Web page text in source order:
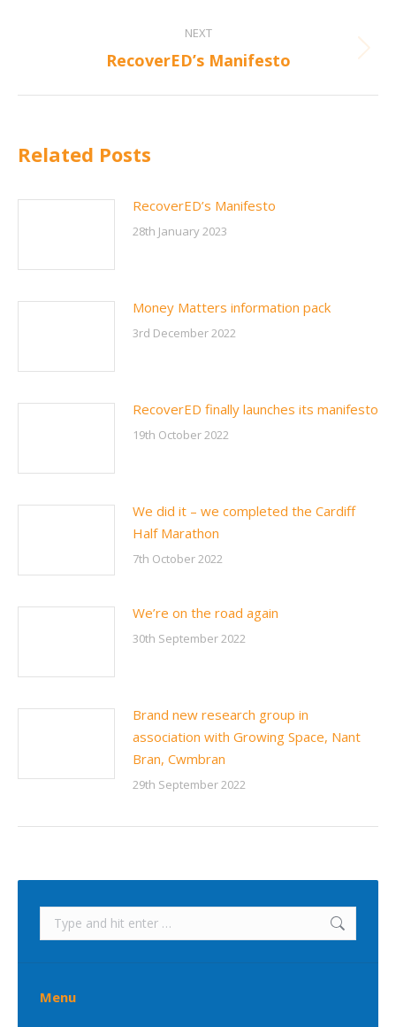
NEXT
Next
RecoverED’s Manifesto
Related Posts
RecoverED’s Manifesto
28th January 2023
Money Matters information pack
3rd December 2022
RecoverED finally launches its manifesto
19th October 2022
We did it – we completed the Cardiff
Half Marathon
7th October 2022
We’re on the road again
30th September 2022
Brand new research group in
association with Growing Space, Nant
Bran, Cwmbran
29th September 2022
Search:
Menu